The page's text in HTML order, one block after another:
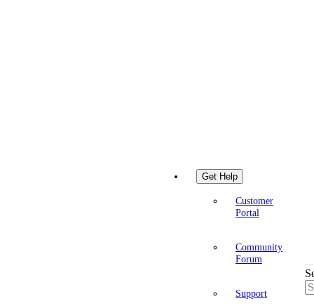
Get Help
Customer
Portal
Community
Forum
Support